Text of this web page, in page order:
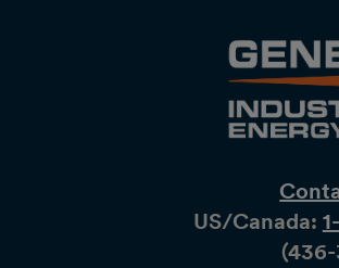
US/Canada: